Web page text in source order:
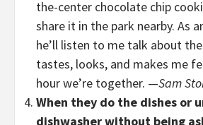
the-center chocolate chip
share it in the park nearby. As
he’ll listen to me talk about
tastes, looks, and makes me
hour we’re together. —Sam
When they do the dishes or
dishwasher without being